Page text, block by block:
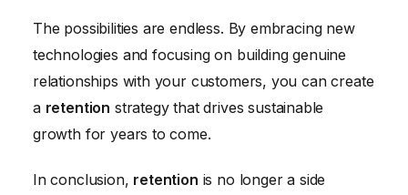
The possibilities are endless. By embracing new
technologies and focusing on building genuine
relationships with your customers, you can create
a retention strategy that drives sustainable
growth for years to come.
In conclusion, retention is no longer a side